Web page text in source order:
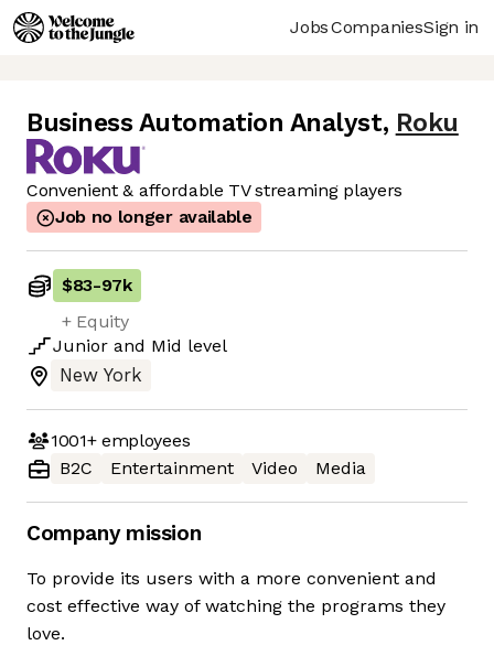
JobsCompaniesSign in
Business Automation Analyst, Roku
Convenient & affordable TV streaming players
Job no longer available
$83-97k
+ Equity
Junior and Mid level
New York
1001+employees
B2C
Entertainment Video Media
Company mission
To provide its users with a more convenient and
cost effective way of watching the programs they
love.